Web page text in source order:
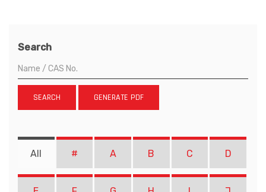
Search
SEARCH GENERATE PDF
All # A B C D